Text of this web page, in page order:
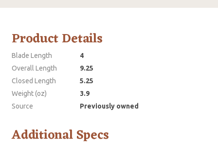
Product Details
Blade Length
4
Overall Length
9.25
Closed Length
5.25
Weight (oz)
3.9
Source
Previously owned
Additional Specs